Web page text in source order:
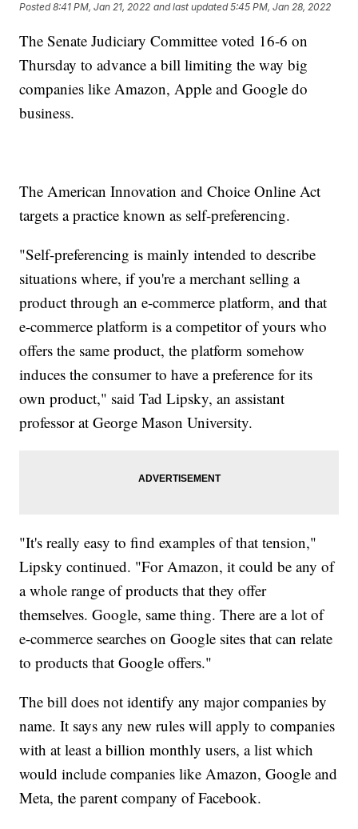
Posted8:41 PM, Jan 21, 2022 and last updated 5:45 PM, Jan 28, 2022
The Senate Judiciary Committee voted 16-6 on
Thursday to advance a bill limiting the way big
companies like Amazon, Apple and Google do
business.
The American Innovation and Choice Online Act
targets a practice known as self-preferencing.
"Self-preferencing is mainly intended to describe
situations where, if you're a merchant selling a
product through an e-commerce platform, and that
e-commerce platform is a competitor of yours who
offers the same product, the platform somehow
induces the consumer to have a preference for its
own product," said Tad Lipsky, an assistant
professor at George Mason University.
"It's really easy to find examples of that tension,"
Lipsky continued. "For Amazon, it could be any of
a whole range of products that they offer
themselves. Google, same thing. There are a lot of
e-commerce searches on Google sites that can relate
to products that Google offers."
The bill does not identify any major companies by
name. It says any new rules will apply to companies
with at least a billion monthly users, a list which
would include companies like Amazon, Google and
Meta, the parent company of Facebook.